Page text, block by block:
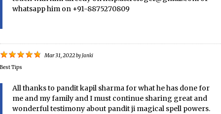
whatsapp him on +91-8875270809
Mar 31, 2022byJanki
Best Tips
All thanks to pandit kapil sharma for what he has done for
me and my family and I must continue sharing great and
wonderful testimony about pandit ji magical spell powers.